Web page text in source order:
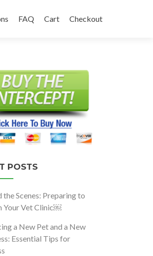
FAQ Cart Checkout
POSTS
the Scenes: Preparing to
Your Vet Clinic￼
a New Pet and a New
Essential Tips for